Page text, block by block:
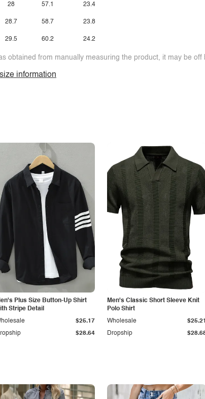
28
28.7
29.5
57.1
58.7
60.2
23.4
23.8
24.2
obtained from manually measuring the product, it may be off
information
Plus Size Button-Up Shirt
Stripe Detail
$28.64
$25.17
Men's Classic Short Sleeve Knit
Polo Shirt
Dropship
Wholesale $25.21